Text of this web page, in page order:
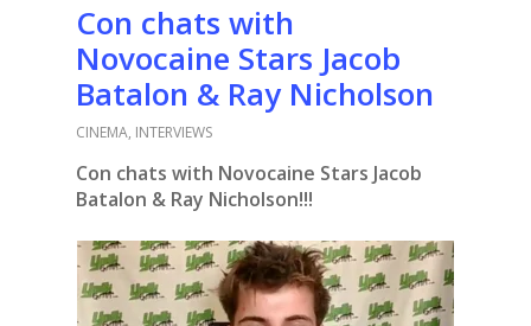
Con chats with
Novocaine Stars Jacob
Batalon & Ray Nicholson
CINEMA, INTERVIEWS
Con chats with Novocaine Stars Jacob
Batalon & Ray Nicholson!!!